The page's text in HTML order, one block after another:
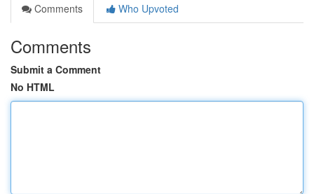
Comments
Who Upvoted
Comments
Submit a Comment
No HTML